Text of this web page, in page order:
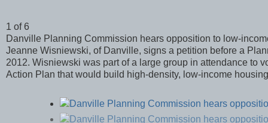
1 of 6
Danville Planning Commission hears opposition to low-
Jeanne Wisniewski, of Danville, signs a petition before a
2012. Wisniewski was part of a large group in attendance to
Action Plan that would build high-density, low-income